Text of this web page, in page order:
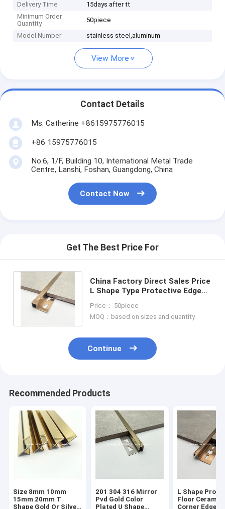
Delivery Time
15days after tt
Minimum Order
Quantity
50piece
Model Number stainless steel,aluminum
View More
Contact Details
Ms. Catherine +8615975776015
+86 15975776015
No.6, 1/F, Building 10, International Metal Trade
Centre, Lanshi, Foshan, Guangdong, China
Contact Now
Get The Best Price For
China Factory Direct Sales Price
L Shape Type Protective Edge
Corners
Price： 50piece
MOQ：based on sizes and quantity
Continue
Recommended Products
Size 8mm 10mm
15mm 20mm T
Shape Gold Or Silver
201 304 316 Mirror
Pvd Gold Color
Plated U Shape
L Shape
Floor Ceramic
Corner Edge